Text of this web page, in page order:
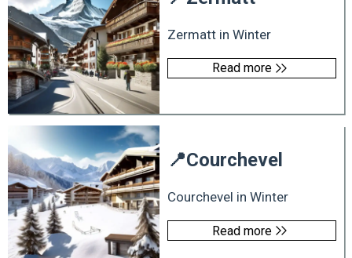
Zermatt in Winter
Read more
📍Courchevel
Courchevel in Winter
Read more